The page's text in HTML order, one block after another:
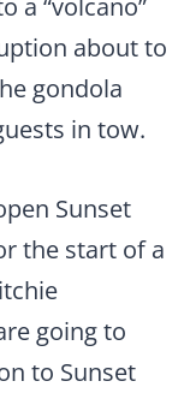
a “volcano”
about to
gondola
in tow.
Sunset
the start of a
going to
to Sunset